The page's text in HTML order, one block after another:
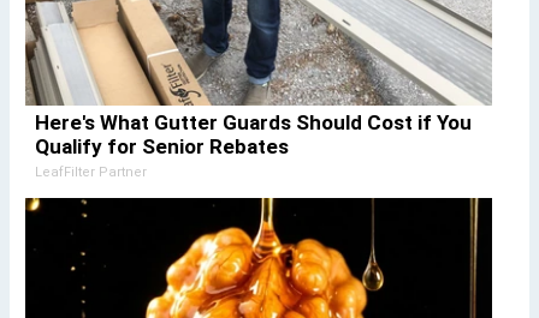
Here's What Gutter Guards Should Cost if You
Qualify for Senior Rebates
LeafFilter Partner